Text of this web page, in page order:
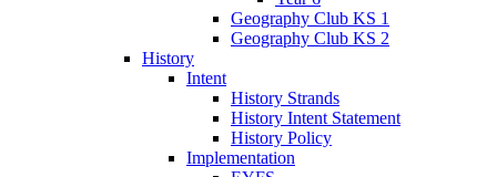
Geography Club KS 1
Geography Club KS 2
History
Intent
History Strands
History Intent Statement
History Policy
Implementation